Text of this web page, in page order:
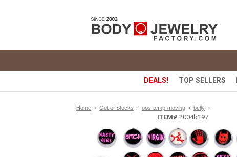
DEALS! TOP SELLERS
Home › Out of Stocks › oos-temp-moving › belly ›
ITEM# 2004b197